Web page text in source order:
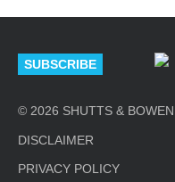
SUBSCRIBE
© 2026 SHUTTS &
DISCLAIMER
PRIVACY POLICY